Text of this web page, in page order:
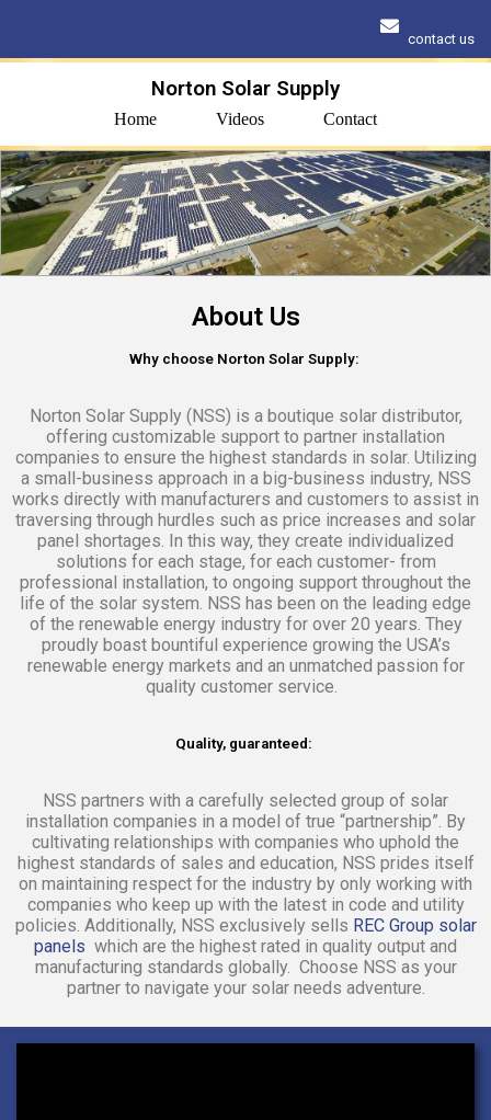
contact us
Norton Solar Supply
Home Videos Contact
About Us
Why choose Norton Solar Supply:
Norton Solar Supply (NSS) is a boutique solar distributor,
offering customizable support to partner installation
companies to ensure the highest standards in solar. Utilizing
a small-business approach in a big-business industry, NSS
works directly with manufacturers and customers to assist in
traversing through hurdles such as price increases and solar
panel shortages. In this way, they create individualized
solutions for each stage, for each customer- from
professional installation, to ongoing support throughout the
life of the solar system. NSS has been on the leading edge
of the renewable energy industry for over 20 years. They
proudly boast bountiful experience growing the USA’s
renewable energy markets and an unmatched passion for
quality customer service.
Quality, guaranteed:
NSS partners with a carefully selected group of solar
installation companies in a model of true “partnership”. By
cultivating relationships with companies who uphold the
highest standards of sales and education, NSS prides itself
on maintaining respect for the industry by only working with
companies who keep up with the latest in code and utility
policies. Additionally, NSS exclusively sells REC Group solar
panels which are the highest rated in quality output and
manufacturing standards globally. Choose NSS as your
partner to navigate your solar needs adventure.